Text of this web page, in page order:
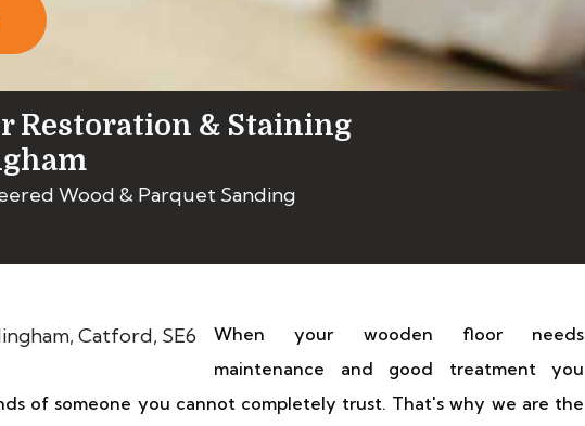
Restoration & Staining
Wood & Parquet Sanding
When your wooden floor needs
maintenance and good treatment you
of someone you cannot completely trust. That's why we are the